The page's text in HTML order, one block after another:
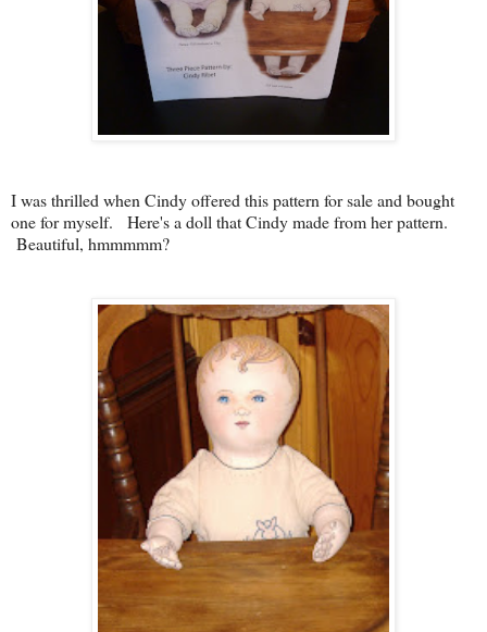
I was thrilled when Cindy offered this pattern for sale and bought
one for myself. Here's a doll that Cindy made from her pattern.
Beautiful, hmmmmm?